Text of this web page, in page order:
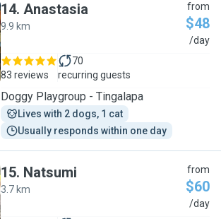
14. Anastasia
9.9 km
from
$48
/day
83 reviews
70
recurring guests
Doggy Playgroup - Tingalapa
Lives with 2 dogs, 1 cat
Usually responds within one day
15. Natsumi
3.7 km
from
$60
/day